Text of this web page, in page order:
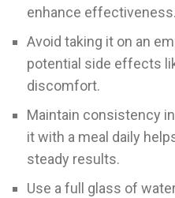
enhance effectiveness.
Avoid taking it on an
potential side effects
discomfort.
Maintain consistency
it with a meal daily
steady results.
Use a full glass of